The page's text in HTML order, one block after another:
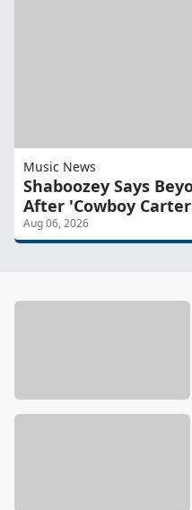
Music News
Shaboozey Says
After 'Cowboy
Aug 06, 2026